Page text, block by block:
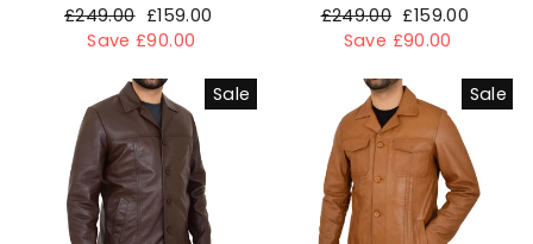
Regular
price
£249.00 Sale
price
£159.00
Save £90.00
Regular
price
£249.00 Sale
price
£159.00
Save £90.00
Sale Sale